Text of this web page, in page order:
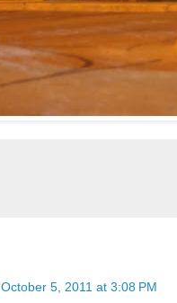
October 5, 2011 at 3:08 PM